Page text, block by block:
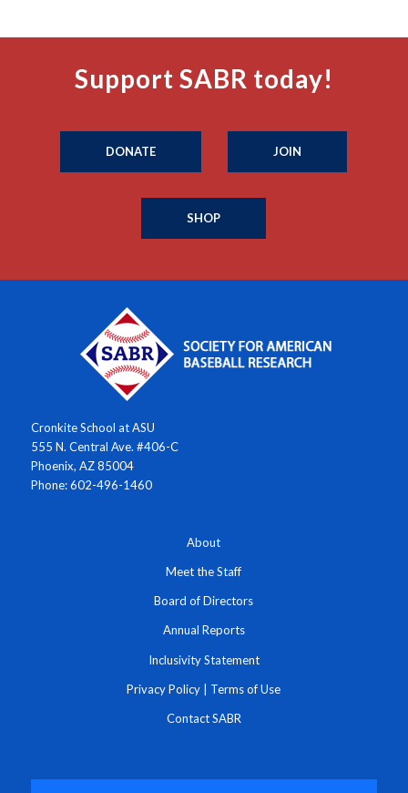
Support SABR today!
DONATE JOIN
SHOP
Cronkite School at ASU
555 N. Central Ave. #406-C
Phoenix, AZ 85004
Phone: 602-496-1460
About
Meet the Staff
Board of Directors
Annual Reports
Inclusivity Statement
Privacy Policy | Terms of Use
Contact SABR